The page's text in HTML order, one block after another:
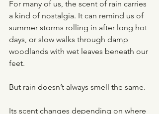
For many of us, the scent of rain carries
a kind of nostalgia. It can remind us of
summer storms rolling in after long hot
days, or slow walks through damp
woodlands with wet leaves beneath our
feet.
But rain doesn’t always smell the same.
Its scent changes depending on where